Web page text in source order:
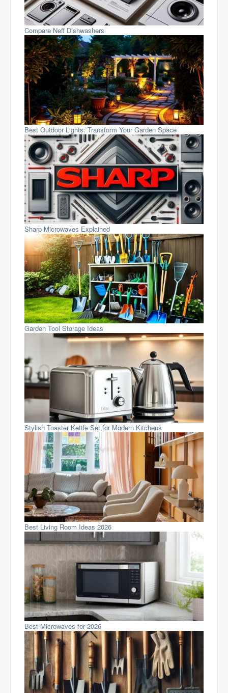
Compare Neff Dishwashers
Best Outdoor Lights: Transform Your Garden Space
Sharp Microwaves Explained
Garden Tool Storage Ideas
Stylish Toaster Kettle Set for Modern Kitchens
Best Living Room Ideas 2026
Best Microwaves for 2026